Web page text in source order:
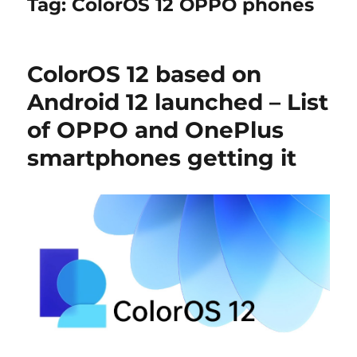
Tag: ColorOS 12 OPPO phones
ColorOS 12 based on
Android 12 launched – List
of OPPO and OnePlus
smartphones getting it